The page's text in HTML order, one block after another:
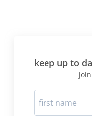
keep up to